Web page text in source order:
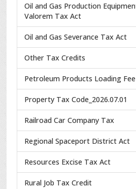
Oil and Gas Production
Valorem Tax Act
Oil and Gas Severance Tax Act
Other Tax Credits
Petroleum Products Loading
Property Tax Code_2026.07.01
Railroad Car Company Tax
Regional Spaceport District Act
Resources Excise Tax Act
Rural Job Tax Credit